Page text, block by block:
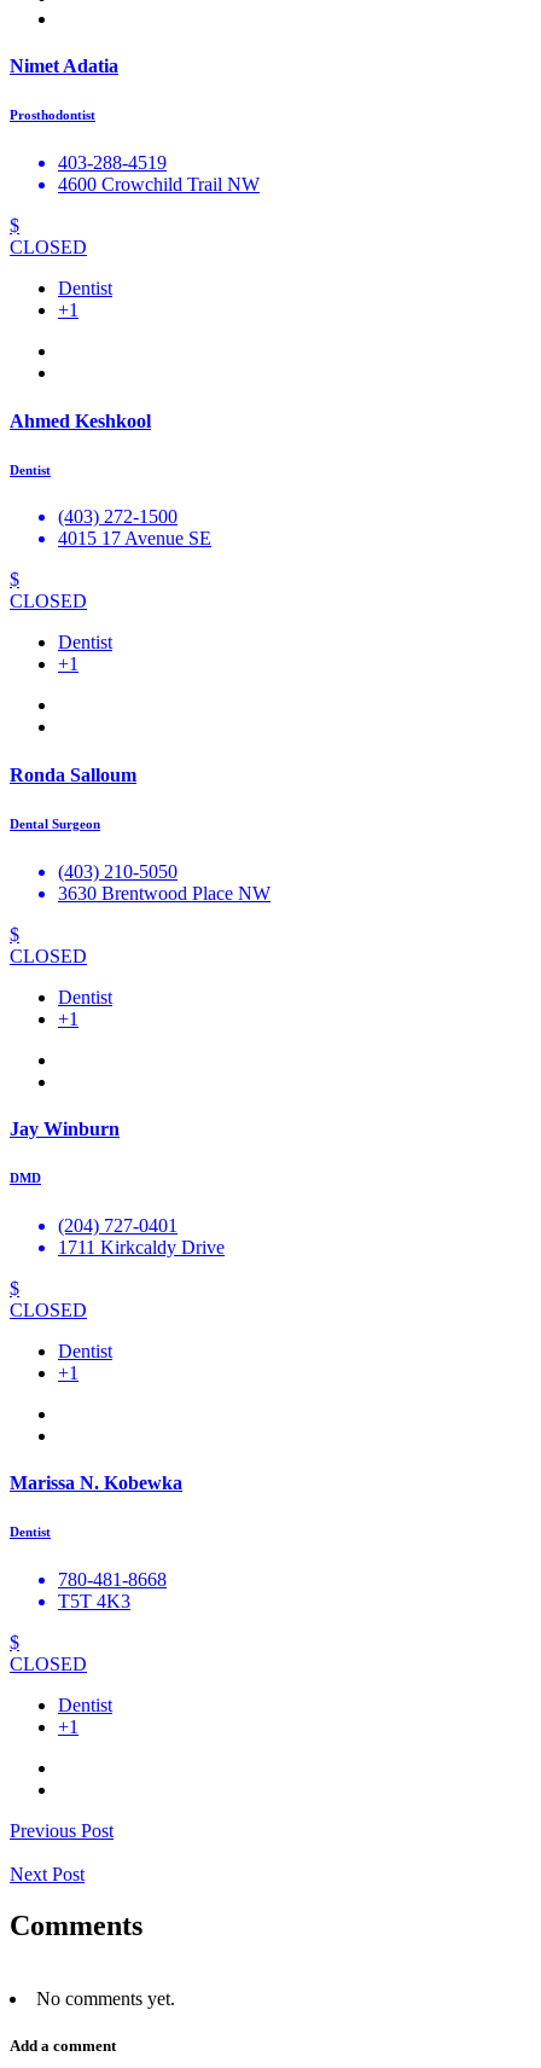
Nimet Adatia
Prosthodontist
403-288-4519
4600 Crowchild Trail NW
$
CLOSED
Dentist
+1
Ahmed Keshkool
Dentist
(403) 272-1500
4015 17 Avenue SE
$
CLOSED
Dentist
+1
Ronda Salloum
Dental Surgeon
(403) 210-5050
3630 Brentwood Place NW
$
CLOSED
Dentist
+1
Jay Winburn
DMD
(204) 727-0401
1711 Kirkcaldy Drive
$
CLOSED
Dentist
+1
Marissa N. Kobewka
Dentist
780-481-8668
T5T 4K3
$
CLOSED
Dentist
+1
Previous Post
Next Post
Comments
No comments yet.
Add a comment